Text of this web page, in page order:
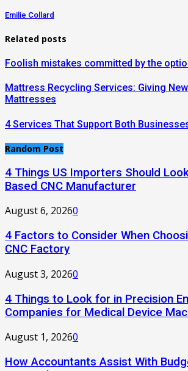
Emilie Collard
Related posts
Foolish mistakes committed by the
Mattress Recycling Services: Giving
Mattresses
4 Services That Support Both
Random Post
4 Things US Importers Should
Based CNC Manufacturer
August 6, 20260
4 Factors to Consider When
CNC Factory
August 3, 20260
4 Things to Look for in Precision
Companies for Medical Device
August 1, 20260
How Accountants Assist With